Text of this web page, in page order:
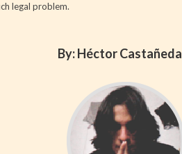
legal problem.
By: Héctor Castañeda